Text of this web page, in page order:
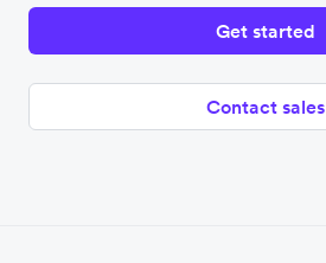
Get started
Contact sales